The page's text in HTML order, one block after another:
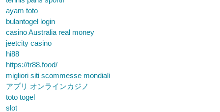
ayam toto
bulantogel login
casino Australia real money
jeetcity casino
hi88
https://tr88.food/
migliori siti scommesse mondiali
アプリ オンラインカジノ
toto togel
slot